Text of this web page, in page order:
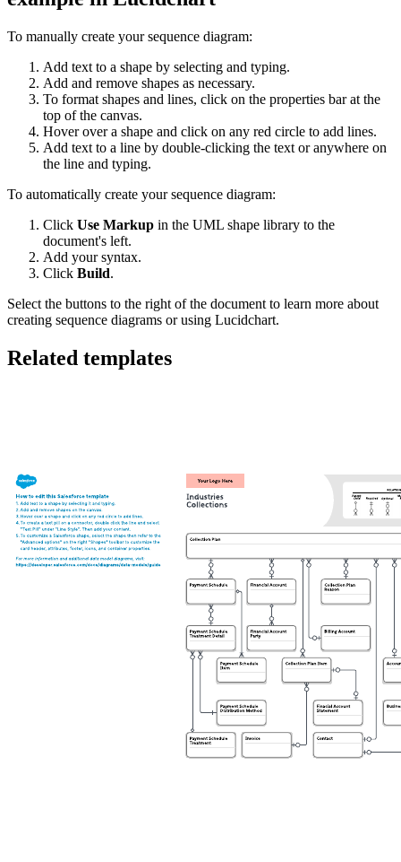
To manually create your sequence diagram:
Add text to a shape by selecting and typing.
Add and remove shapes as necessary.
To format shapes and lines, click on the properties bar at the
top of the canvas.
Hover over a shape and click on any red circle to add lines.
Add text to a line by double-clicking the text or anywhere on
the line and typing.
To automatically create your sequence diagram:
Click Use Markup in the UML shape library to the
document's left.
Add your syntax.
Click Build.
Select the buttons to the right of the document to learn more about
creating sequence diagrams or using Lucidchart.
Related templates